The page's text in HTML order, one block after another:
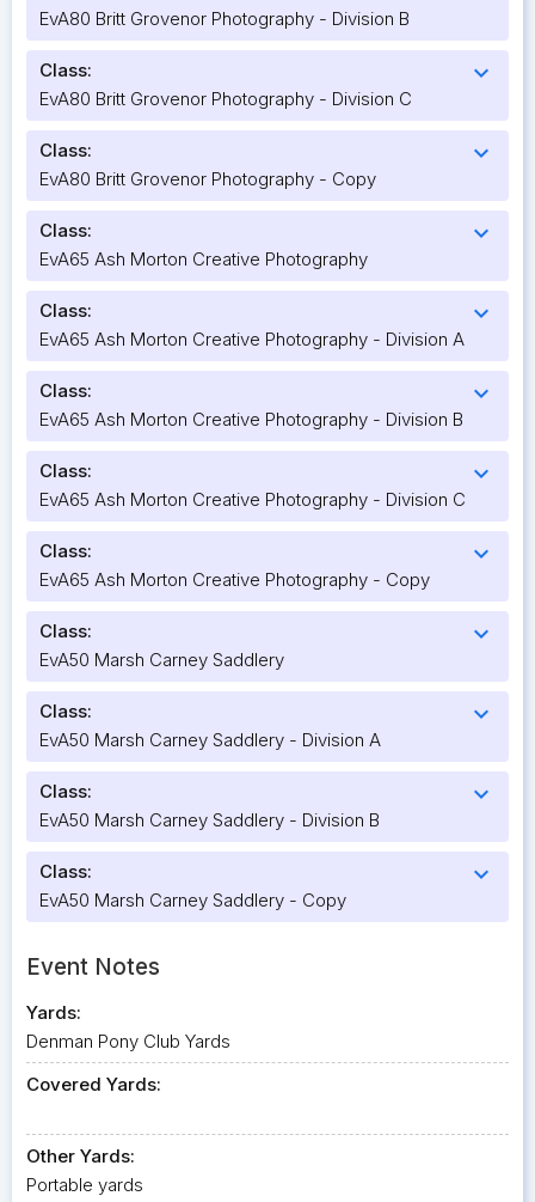
EvA80 Britt Grovenor Photography - Division B
Class: expand_more
EvA80 Britt Grovenor Photography - Division C
Class: expand_more
EvA80 Britt Grovenor Photography - Copy
Class: expand_more
EvA65 Ash Morton Creative Photography
Class: expand_more
EvA65 Ash Morton Creative Photography - Division A
Class: expand_more
EvA65 Ash Morton Creative Photography - Division B
Class: expand_more
EvA65 Ash Morton Creative Photography - Division C
Class: expand_more
EvA65 Ash Morton Creative Photography - Copy
Class: expand_more
EvA50 Marsh Carney Saddlery
Class: expand_more
EvA50 Marsh Carney Saddlery - Division A
Class: expand_more
EvA50 Marsh Carney Saddlery - Division B
Class: expand_more
EvA50 Marsh Carney Saddlery - Copy
Event Notes
Yards:
Denman Pony Club Yards
Covered Yards:
Other Yards:
Portable yards